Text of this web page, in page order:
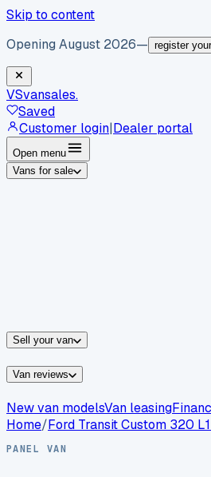
Skip to content
Opening August 2026— register
VSvansales.
Saved
Customer login|Dealer portal
Open menu
Vans for sale
Sell your van
Van reviews
New van modelsVan leasing
Home/Ford Transit Custom 320
PANEL VAN